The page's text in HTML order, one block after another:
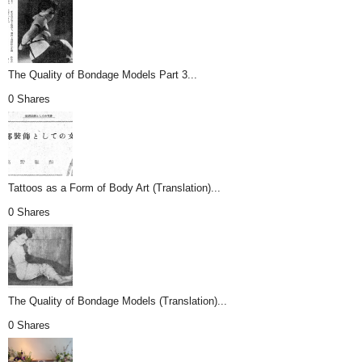
The Quality of Bondage Models Part 3...
0 Shares
Tattoos as a Form of Body Art (Translation)...
0 Shares
The Quality of Bondage Models (Translation)...
0 Shares